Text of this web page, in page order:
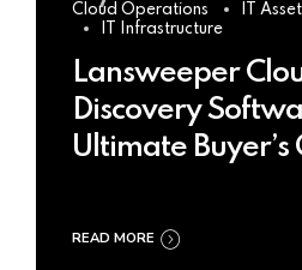
Cloud Operations
IT
IT Infrastructure
Lansweeper
Discovery
Ultimate
READ MORE